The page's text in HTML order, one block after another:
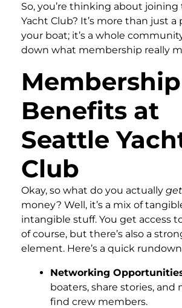
So, you’re thinking about
Yacht Club? It’s more than just a
your boat; it’s a whole
down what membership really
Membership
Benefits at
Seattle
Club
Okay, so what do you actually get
money? Well, it’s a mix of
intangible stuff. You get access
of course, but there’s also a
element. Here’s a quick
Networking
boaters, share stories, and
find crew members.